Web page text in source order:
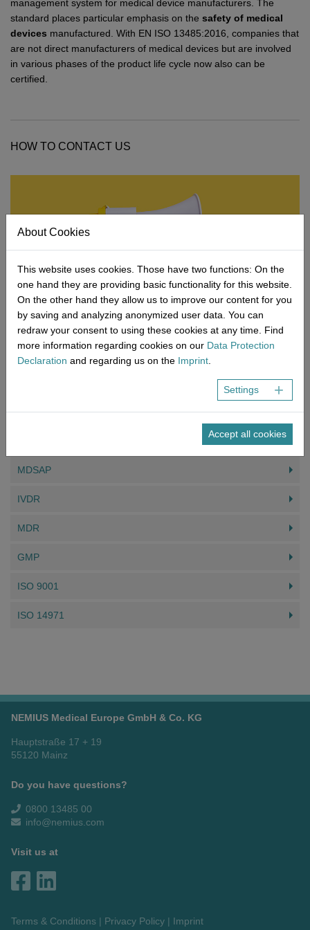
MD European Law
MD International Guides
management system for medical device manufacturers. The
standard places particular emphasis on the safety of medical
devices manufactured. With EN ISO 13485:2016, companies that
are not direct manufacturers of medical devices but are involved
in various phases of the product life cycle now also can be
certified.
HOW TO CONTACT US
Contact form
The quickest way to reach us.
YOU MIGHT ALSO BE INTERESTED IN
MDSAP
IVDR
MDR
GMP
ISO 9001
ISO 14971
NEMIUS Medical Europe GmbH & Co. KG
Hauptstraße 17 + 19
55120 Mainz
Do you have questions?
0800 13485 00
info@nemius.com
Visit us at
Terms & Conditions Privacy Policy Imprint
About Cookies
This website uses cookies. Those have two functions: On the
one hand they are providing basic functionality for this website.
On the other hand they allow us to improve our content for you
by saving and analyzing anonymized user data. You can
redraw your consent to using these cookies at any time. Find
more information regarding cookies on our Data Protection
Declaration and regarding us on the Imprint
Settings
Accept all cookies